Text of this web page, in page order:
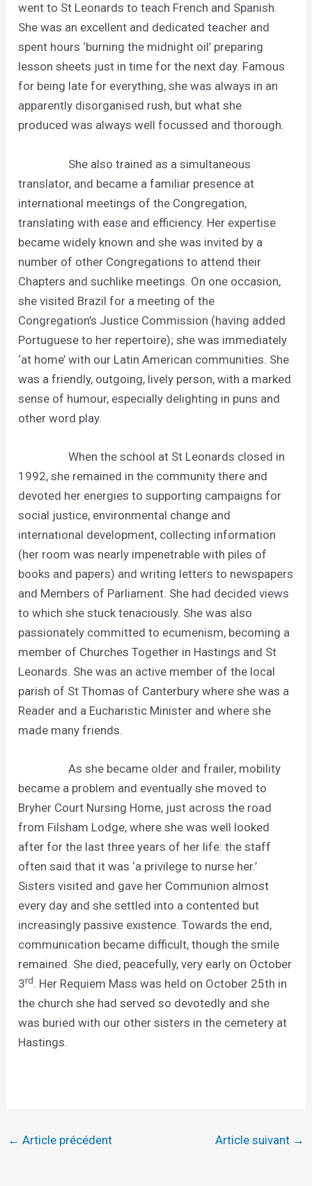
went to St Leonards to teach French and Spanish.
She was an excellent and dedicated teacher and
spent hours ‘burning the midnight oil’ preparing
lesson sheets just in time for the next day. Famous
for being late for everything, she was always in an
apparently disorganised rush, but what she
produced was always well focussed and thorough.
She also trained as a simultaneous
translator, and became a familiar presence at
international meetings of the Congregation,
translating with ease and efficiency. Her expertise
became widely known and she was invited by a
number of other Congregations to attend their
Chapters and suchlike meetings. On one occasion,
she visited Brazil for a meeting of the
Congregation’s Justice Commission (having added
Portuguese to her repertoire); she was immediately
‘at home’ with our Latin American communities. She
was a friendly, outgoing, lively person, with a marked
sense of humour, especially delighting in puns and
other word play.
When the school at St Leonards closed in
1992, she remained in the community there and
devoted her energies to supporting campaigns for
social justice, environmental change and
international development, collecting information
(her room was nearly impenetrable with piles of
books and papers) and writing letters to newspapers
and Members of Parliament. She had decided views
to which she stuck tenaciously. She was also
passionately committed to ecumenism, becoming a
member of Churches Together in Hastings and St
Leonards. She was an active member of the local
parish of St Thomas of Canterbury where she was a
Reader and a Eucharistic Minister and where she
made many friends.
As she became older and frailer, mobility
became a problem and eventually she moved to
Bryher Court Nursing Home, just across the road
from Filsham Lodge, where she was well looked
after for the last three years of her life: the staff
often said that it was ‘a privilege to nurse her.’
Sisters visited and gave her Communion almost
every day and she settled into a contented but
increasingly passive existence. Towards the end,
communication became difficult, though the smile
remained. She died, peacefully, very early on October
3rd. Her Requiem Mass was held on October 25th in
the church she had served so devotedly and she
was buried with our other sisters in the cemetery at
Hastings.
← Article précédent Article suivant →